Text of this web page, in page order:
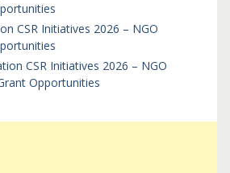
CSR Initiatives 2026 – NGO
CSR Initiatives 2026 – NGO
Opportunities